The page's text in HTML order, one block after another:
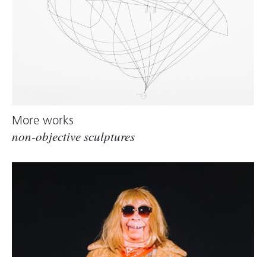
Dellenbaugh)
More works
non-objective sculptures